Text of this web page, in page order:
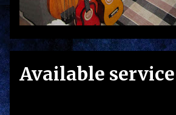
Available service